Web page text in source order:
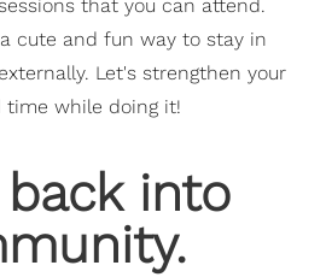
that you can attend.
cute and fun way to stay in
Let's strengthen your
time while doing it!
into